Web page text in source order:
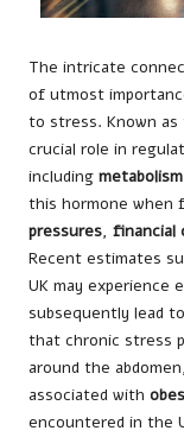
The intricate
of utmost
to stress. Known as
crucial role in
including metabolism
this hormone when
pressures, financial
Recent estimates
UK may experience
subsequently lead
that chronic stress
around the
associated with
encountered in the